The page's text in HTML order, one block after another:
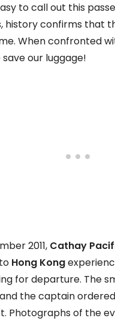
to call out this
history confirms that
When confronted
our luggage!
2011, Cathay
to Hong Kong
for departure. The
the captain
Photographs of the